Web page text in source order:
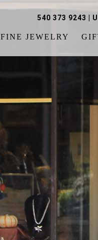
540 373 9243
FINE JEWELRY